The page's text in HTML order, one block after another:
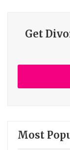
Get
Most